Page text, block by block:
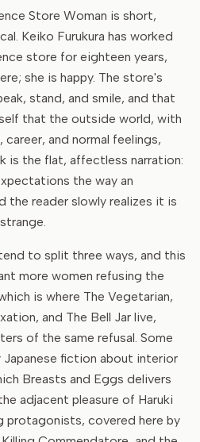
Store Woman is short,
Keiko Furukura has worked
store for eighteen years,
she is happy. The store's
stand, and smile, and that
that the outside world, with
and normal feelings,
is the flat, affectless narration:
the way an
the reader slowly realizes it is
to split three ways, and this
more women refusing the
is where The Vegetarian,
and The Bell Jar live,
of the same refusal. Some
fiction about interior
Breasts and Eggs delivers
adjacent pleasure of Haruki
protagonists, covered here by